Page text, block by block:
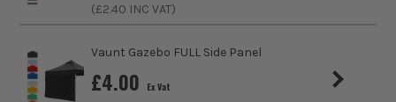
(£2.40 INC VAT)
Vaunt Gazebo FULL Side Panel
£4.00 Ex Vat